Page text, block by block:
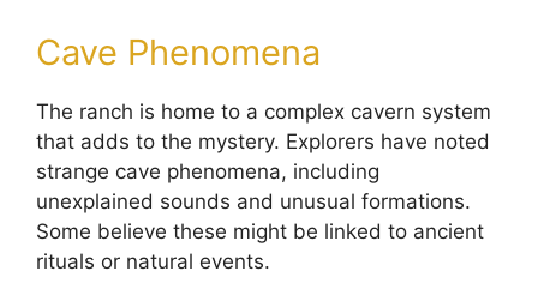
Cave Phenomena
The ranch is home to a complex cavern system
that adds to the mystery. Explorers have noted
strange cave phenomena, including
unexplained sounds and unusual formations.
Some believe these might be linked to ancient
rituals or natural events.